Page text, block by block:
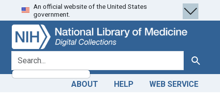
Skip
to
search
Skip to
main
content
An official website of the United States
government.
search for Search
ABOUT HELP WEB SERVICE